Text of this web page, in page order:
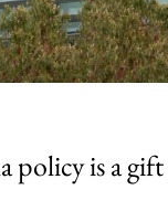
policy is a